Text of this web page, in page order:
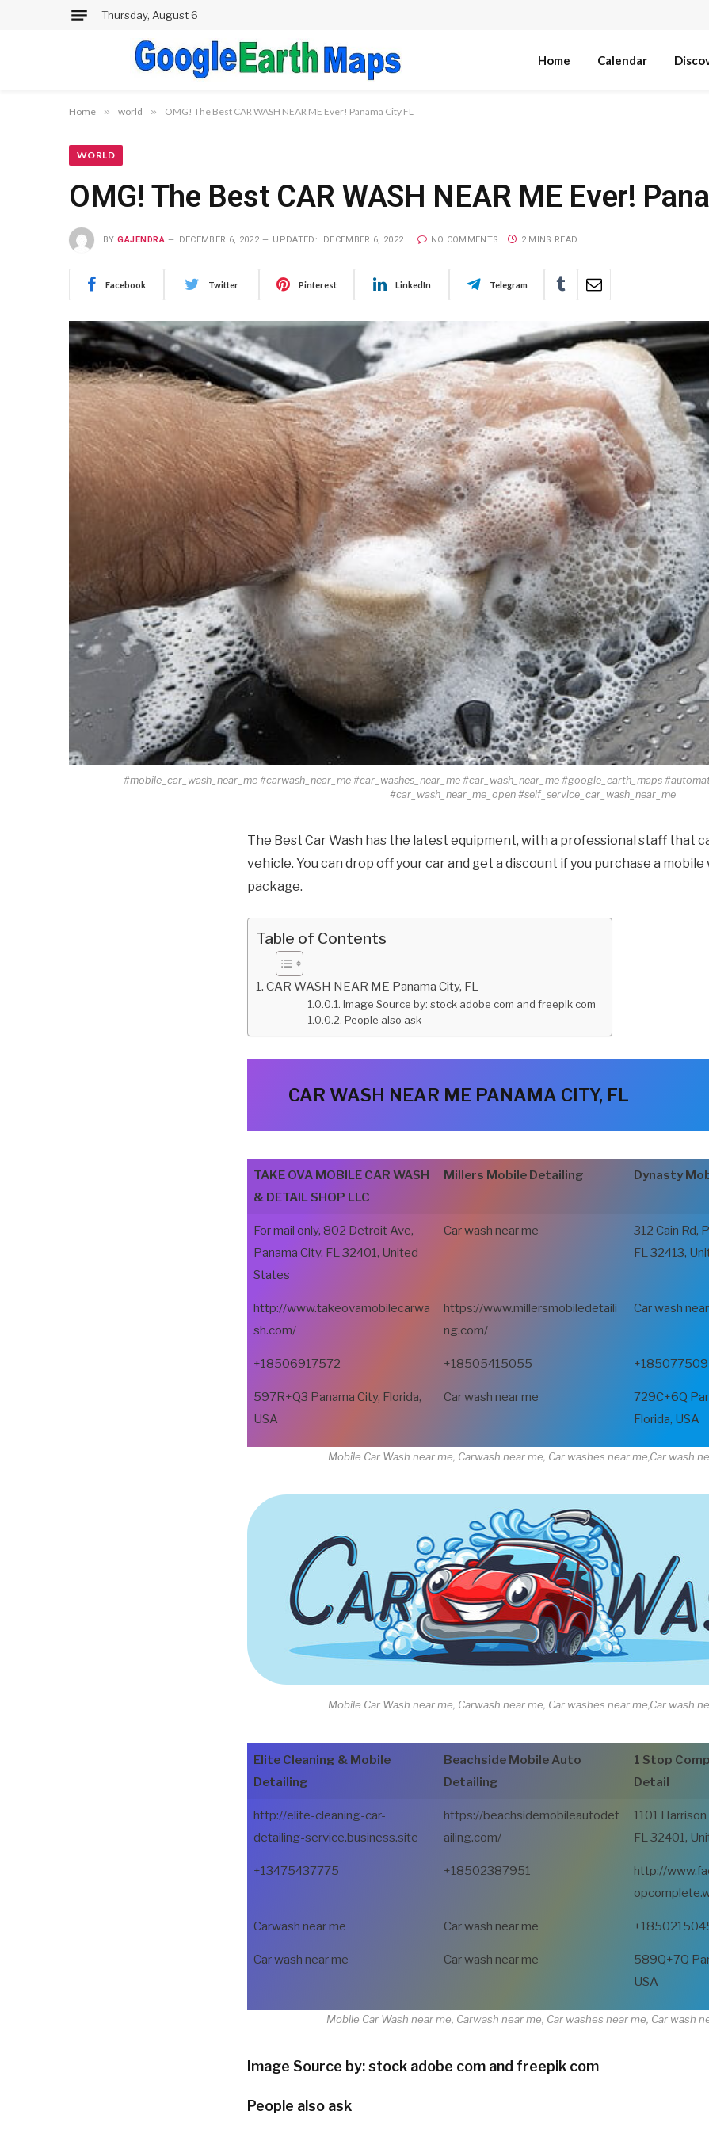
Thursday, August 6
Home Calendar
Home » world » OMG! The Best CAR WASH NEAR ME Ever! Panama City FL
WORLD
OMG! The Best CAR WASH NEAR ME Ever!
BY GAJENDRA DECEMBER 6, 2022 UPDATED: DECEMBER 6, 2022 NO COMMENTS 2 MINS READ
Facebook Twitter Pinterest LinkedIn Telegram
#mobile_car_wash_near_me #carwash_near_me #car_washes_near_me #car_wash_near_me #google_earth_maps
#car_wash_near_me_open #self_service_car_wash_near_me
The Best Car Wash has the latest equipment, with a professional staff that
vehicle. You can drop off your car and get a discount if you purchase a mobile
package.
Table of Contents
CAR WASH NEAR ME Panama City, FL
Image Source by: stock adobe com and freepik com
People also ask
CAR WASH NEAR ME PANAMA CITY, FL
TAKE OVA MOBILE CAR WASH
& DETAIL SHOP LLC
Millers Mobile Detailing Dynasty
For mail only, 802 Detroit Ave,
Panama City, FL 32401, United
States
Car wash near me
312 Cain Rd,
FL 32413,
http://www.takeovamobilecarwa
sh.com/
https://www.millersmobiledetaili
ng.com/
Car wash
+18506917572 +18505415055
597R+Q3 Panama City, Florida,
USA
Car wash near me
729C+6Q
Florida, USA
Mobile Car Wash near me, Carwash near me, Car washes near me,Car wash
Mobile Car Wash near me, Carwash near me, Car washes near me,Car wash
Elite Cleaning & Mobile
Detailing
Beachside Mobile Auto
Detailing
1 Stop
Detail
http://elite-cleaning-car-
detailing-service.business.site
https://beachsidemobileautodet
ailing.com/
1101
FL 32401,
+13475437775 +18502387951
http://
Carwash near me Car wash near me
Car wash near me Car wash near me
589Q+7Q
USA
Mobile Car Wash near me, Carwash near me, Car washes near me, Car wash
Image Source by: stock adobe com and freepik com
People also ask